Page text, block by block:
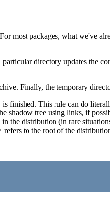
most packages, what we've
particular directory updates the
Finally, the temporary
finished. This rule can do
shadow tree using links, if
the distribution (in rare
refers to the root of the